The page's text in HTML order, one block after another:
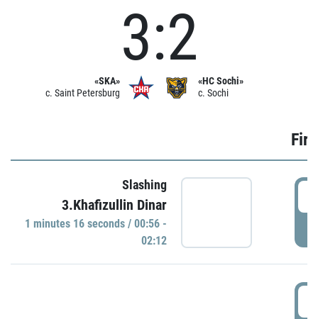
«SKA»
c. Saint Petersburg
3:2
«HC Sochi»
c. Sochi
Slashing
3.Khafizullin Dinar
1 minutes 16 seconds / 00:56 -
02:12